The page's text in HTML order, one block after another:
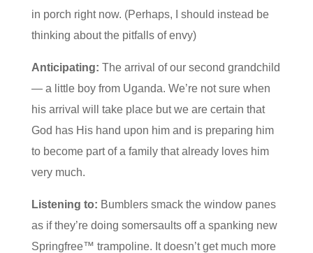
in porch right now. (Perhaps, I should instead be
thinking about the pitfalls of envy)
Anticipating: The arrival of our second grandchild
— a little boy from Uganda. We’re not sure when
his arrival will take place but we are certain that
God has His hand upon him and is preparing him
to become part of a family that already loves him
very much.
Listening to: Bumblers smack the window panes
as if they’re doing somersaults off a spanking new
Springfree™ trampoline. It doesn’t get much more